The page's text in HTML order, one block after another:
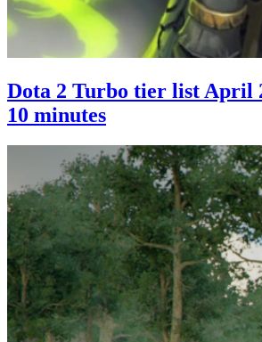
Dota 2 Turbo tier list April
10 minutes